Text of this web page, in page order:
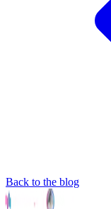
Back to the blog